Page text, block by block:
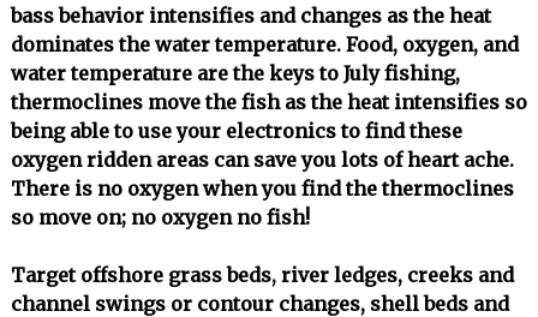
bass behavior intensifies and changes as the heat
dominates the water temperature. Food, oxygen, and
water temperature are the keys to July fishing,
thermoclines move the fish as the heat intensifies so
being able to use your electronics to find these
oxygen ridden areas can save you lots of heart ache.
There is no oxygen when you find the thermoclines
so move on; no oxygen no fish!
Target offshore grass beds, river ledges, creeks and
channel swings or contour changes, shell beds and